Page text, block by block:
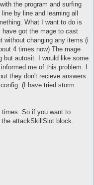
the program and surfing
by line and learning all
What I want to do is
have got the mage to cast
without changing any items (i
4 times now) The mage
but autosit. I would like some
me of this problem. I
they don't recieve answers
(I have tried storm
So if you want to
attackSkillSlot block.